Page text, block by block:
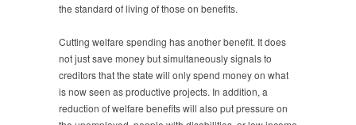
the standard of living of those on benefits.
Cutting welfare spending has another benefit. It does
not just save money but simultaneously signals to
creditors that the state will only spend money on what
is now seen as productive projects. In addition, a
reduction of welfare benefits will also put pressure on